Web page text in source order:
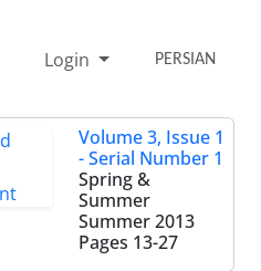
Login PERSIAN
Volume 3, Issue 1
- Serial Number 1
Spring &
Summer
Summer 2013
Pages 13-27